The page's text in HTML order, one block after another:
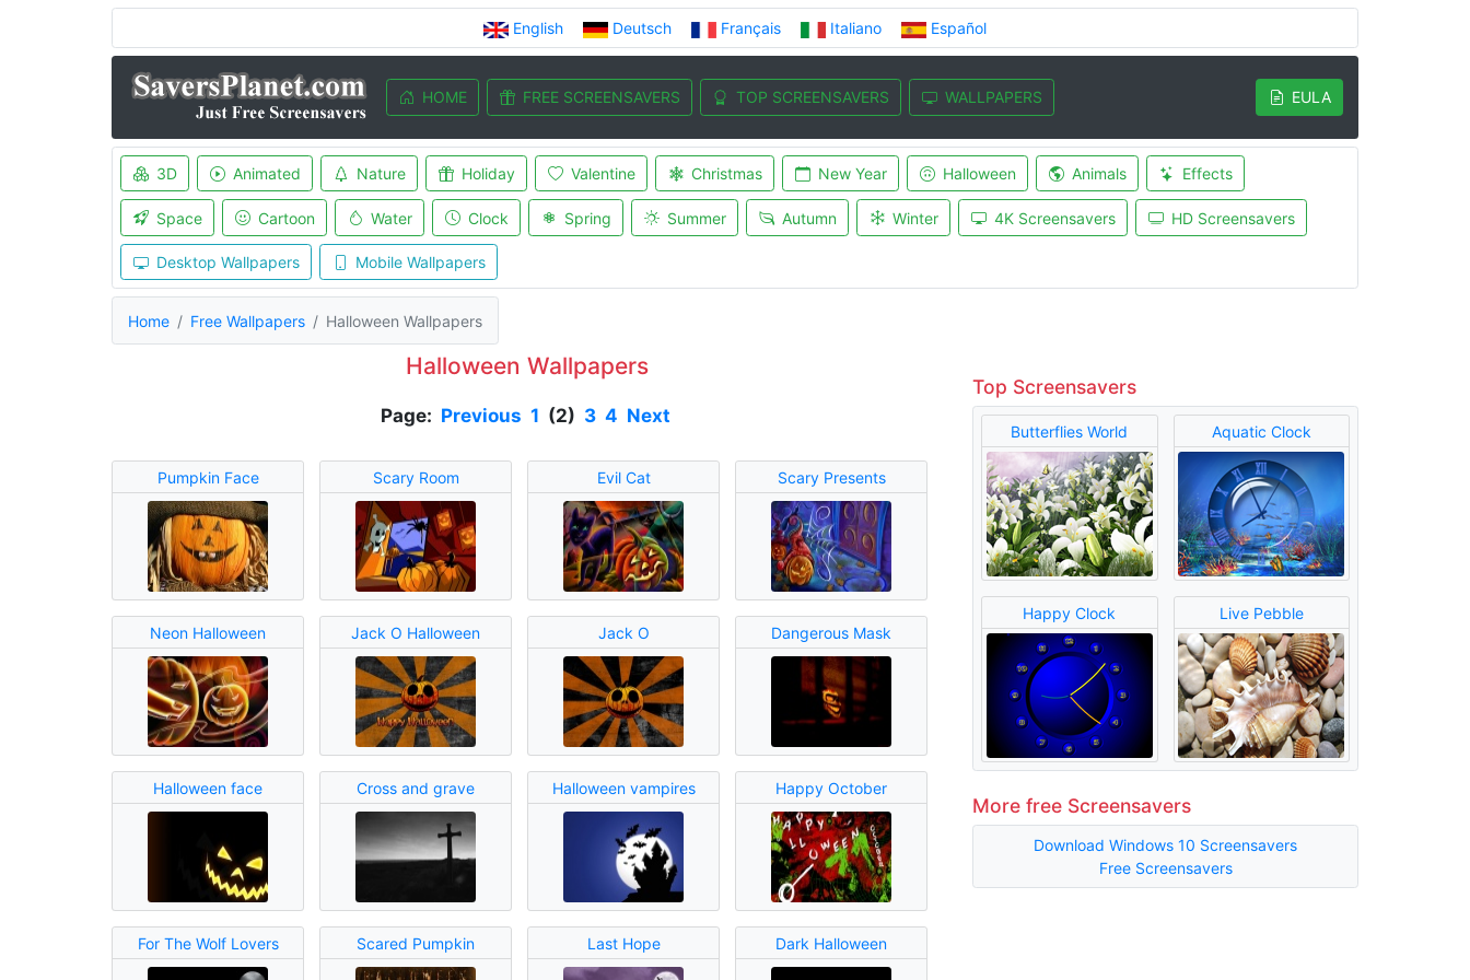
English Deutsch Français Italiano Español
HOME FREE SCREENSAVERS TOP SCREENSAVERS WALLPAPERS EULA
3D Animated Nature Holiday Valentine Christmas New Year Halloween Animals Effects
Space Cartoon Water Clock Spring Summer Autumn Winter 4K Screensavers HD Screensavers
Desktop Wallpapers Mobile Wallpapers
Home Free Wallpapers Halloween Wallpapers
Halloween Wallpapers
Page: Previous 1 (2) 3 4 Next
Pumpkin Face Scary Room Evil Cat Scary Presents
Neon Halloween Jack O Halloween Jack O Dangerous Mask
Halloween face Cross and grave Halloween vampires Happy October
For The Wolf Lovers Scared Pumpkin Last Hope Dark Halloween
Top Screensavers
Butterflies World Aquatic Clock
Happy Clock Live Pebble
More free Screensavers
Download Windows 10 Screensavers
Free Screensavers